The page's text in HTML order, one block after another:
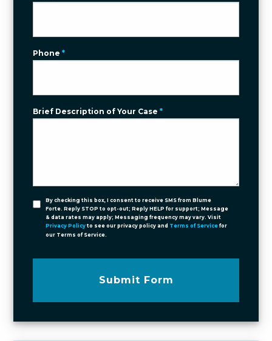
Phone*
Brief Description of Your Case*
By checking this box, I consent to receive SMS from Blume
Forte. Reply STOP to opt-out; Reply HELP for support; Message
& data rates may apply; Messaging frequency may vary. Visit
Privacy Policy to see our privacy policy and Terms of Service for
our Terms of Service.
Submit Form